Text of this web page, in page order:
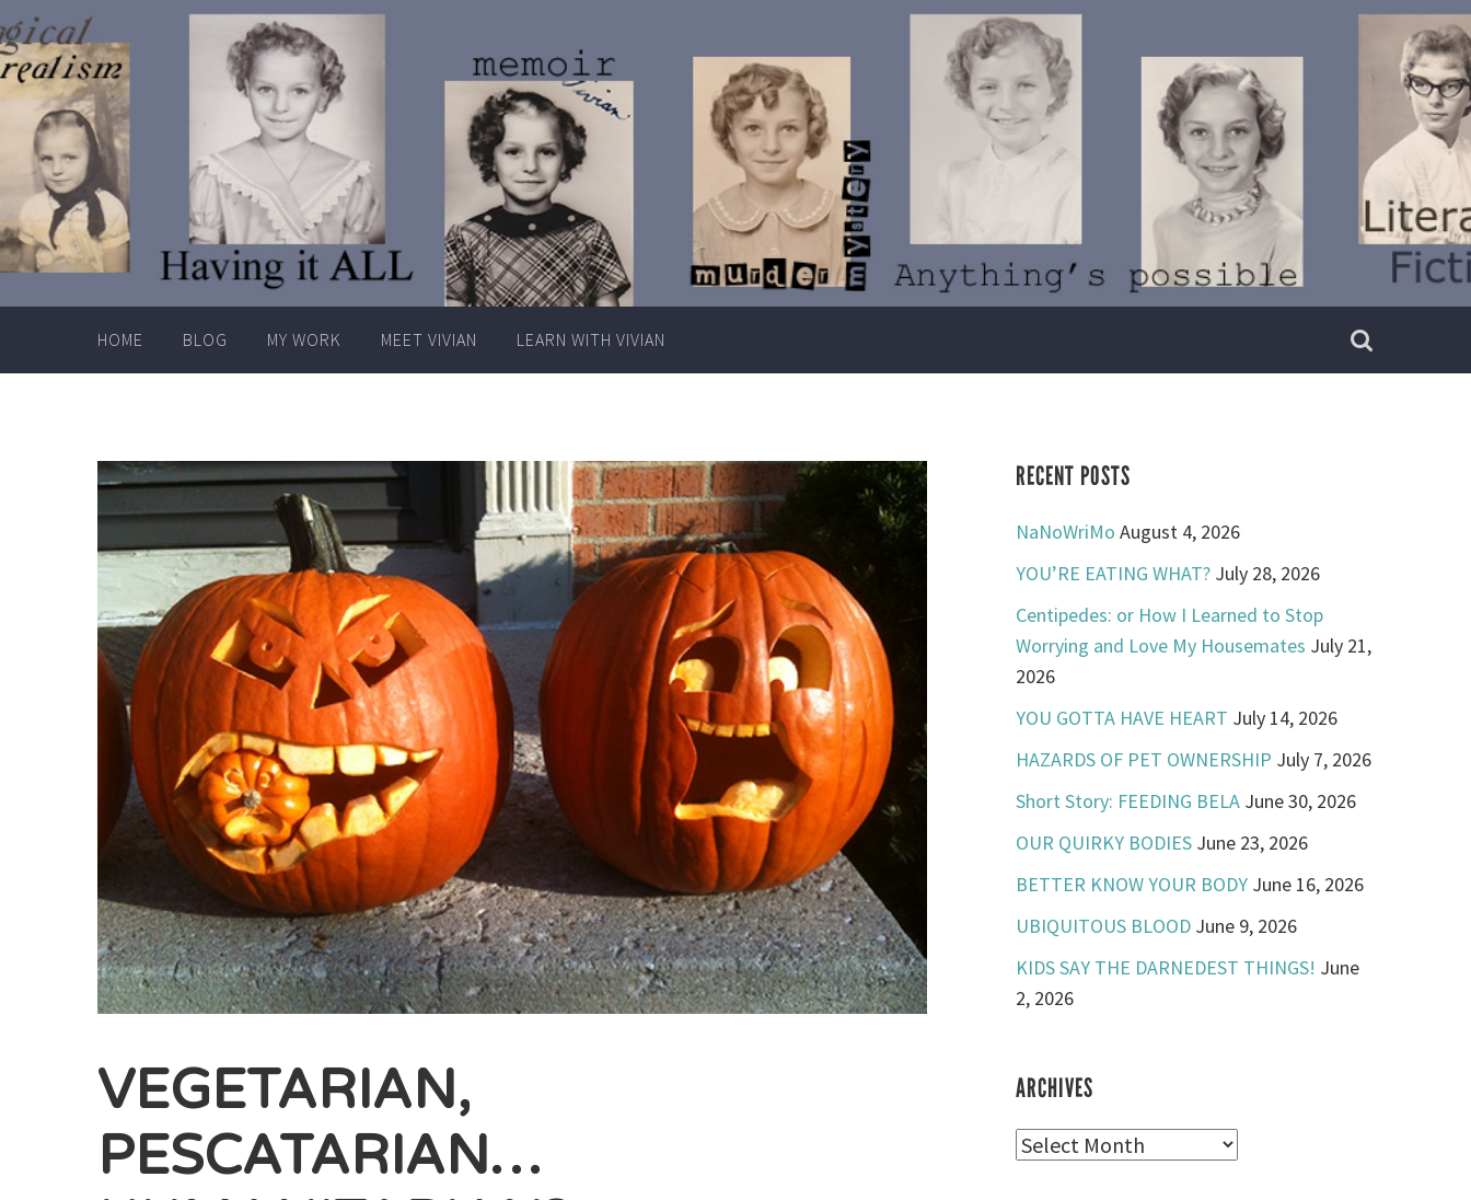
Skip
to
content
Vivian
Lawry
Writer
HOME BLOG MY WORK MEET VIVIAN LEARN WITH VIVIAN
VEGETARIAN,
PESCATARIAN…
RECENT POSTS
NaNoWriMo August 4, 2026
YOU’RE EATING WHAT? July 28, 2026
Centipedes: or How I Learned to Stop
Worrying and Love My Housemates July 21,
2026
YOU GOTTA HAVE HEART July 14, 2026
HAZARDS OF PET OWNERSHIP July 7, 2026
Short Story: FEEDING BELA June 30, 2026
OUR QUIRKY BODIES June 23, 2026
BETTER KNOW YOUR BODY June 16, 2026
UBIQUITOUS BLOOD June 9, 2026
KIDS SAY THE DARNEDEST THINGS! June
2, 2026
ARCHIVES
Archives